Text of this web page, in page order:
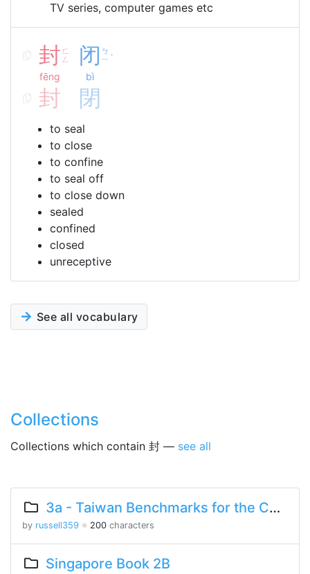
TV series, computer games etc
封 ㄈ
ㄥ
fēng
闭 ㄅ
ㄧ ˋ
bì
封 閉
to seal
to close
to confine
to seal off
to close down
sealed
confined
closed
unreceptive
See all vocabulary
Collections
Collections which contain 封 — see all
3a - Taiwan Benchmarks for the Chinese Language
by russell359 ※ 200 characters
Singapore Book 2B